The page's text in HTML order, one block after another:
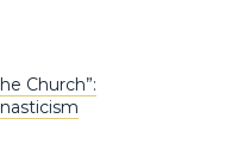
Church”: